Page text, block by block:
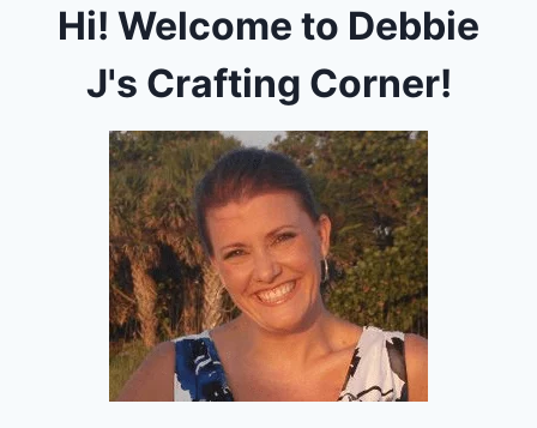
Hi! Welcome to Debbie
J's Crafting Corner!